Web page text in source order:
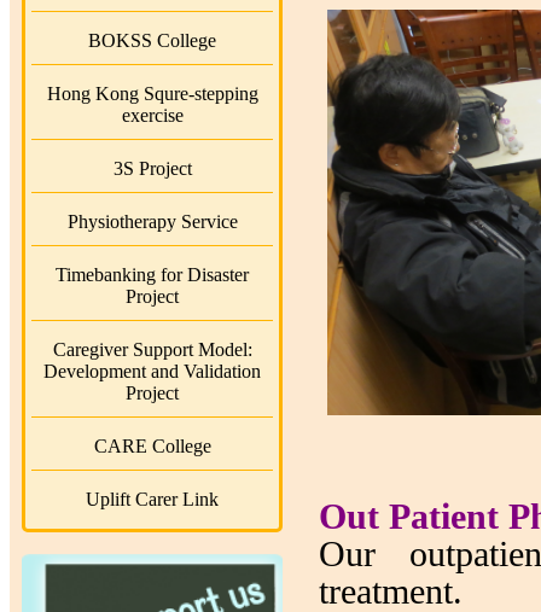
BOKSS College
Hong Kong Squre-stepping
exercise
3S Project
Physiotherapy Service
Timebanking for Disaster
Project
Caregiver Support Model:
Development and Validation
Project
CARE College
Uplift Carer Link
Out Patient
Our
treatment.